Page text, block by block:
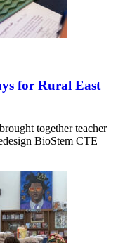
for Rural East
together teacher
BioStem CTE